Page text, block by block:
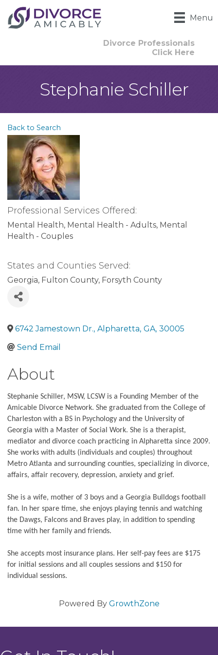
Menu
Divorce Professionals
Click Here
Stephanie Schiller
Back to Search
Professional Services Offered:
Mental Health Mental Health - Adults Mental
Health - Couples
States and Counties Served:
Georgia Fulton County Forsyth County
6742 Jamestown Dr., Alpharetta, GA, 30005
Send Email
About
Stephanie Schiller, MSW, LCSW is a Founding Member of the
Amicable Divorce Network. She graduated from the College of
Charleston with a BS in Psychology and the University of
Georgia with a Master of Social Work. She is a therapist,
mediator and divorce coach practicing in Alpharetta since 2009.
She works with adults (individuals and couples) throughout
Metro Atlanta and surrounding counties, specializing in divorce,
affairs, affair recovery, depression, anxiety and grief.
She is a wife, mother of 3 boys and a Georgia Bulldogs football
fan. In her spare time, she enjoys playing tennis and watching
the Dawgs, Falcons and Braves play, in addition to spending
time with her family and friends.
She accepts most insurance plans. Her self-pay fees are $175
for initial sessions and all couples sessions and $150 for
individual sessions.
Powered By GrowthZone